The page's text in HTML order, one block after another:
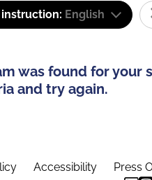
English
was found for your
and try again.
Accessibility Press